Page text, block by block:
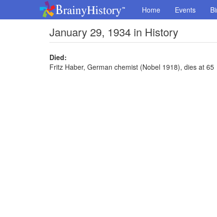
Home Events
January 29, 1934 in History
Died:
Fritz Haber, German chemist (Nobel 1918), dies at 65